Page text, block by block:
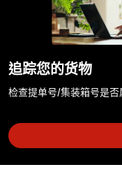
追踪您的货物
检查提单号/集装箱号是